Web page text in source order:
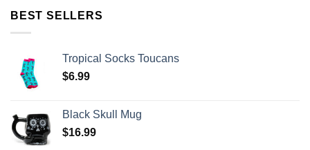
BEST SELLERS
Tropical Socks Toucans
$6.99
Black Skull Mug
$16.99